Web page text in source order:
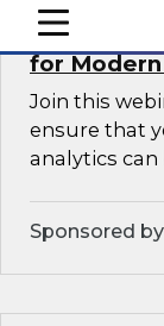
mobile toggle line
mobile toggle line
mobile toggle line
for
Join this
ensure that
analytics
Sponsored